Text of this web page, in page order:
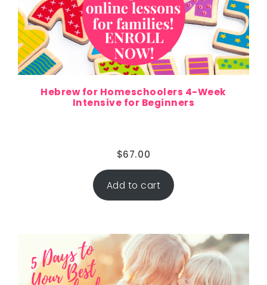
Hebrew for Homeschoolers 4-Week
Intensive for Beginners
$67.00
Add to cart